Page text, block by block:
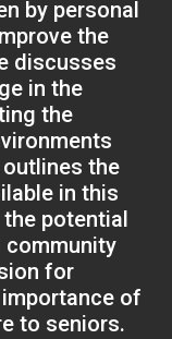
by personal
the
discusses
in the
the
the
in this
potential
community
for
of
to seniors.